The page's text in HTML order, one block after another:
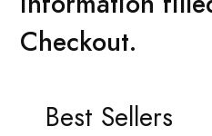
Checkout.
Best Sellers